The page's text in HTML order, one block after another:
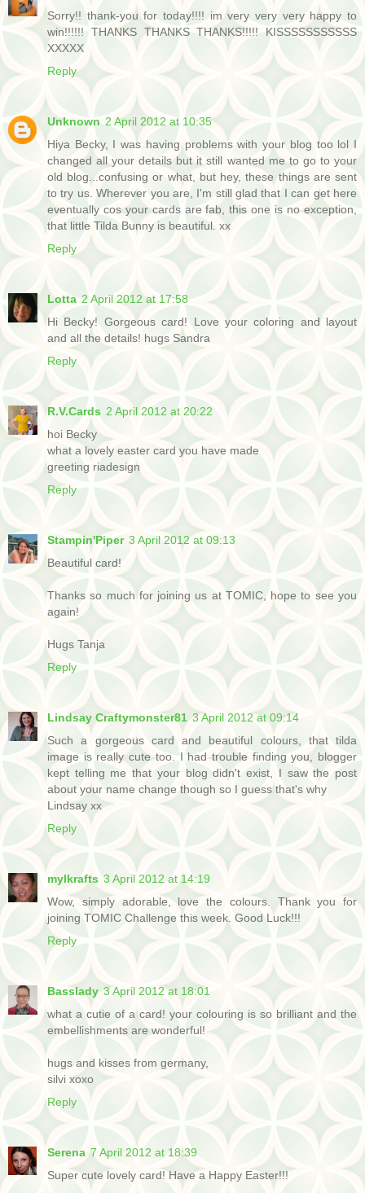
Sorry!! thank-you for today!!!! im very very very happy to
win!!!!!! THANKS THANKS THANKS!!!!! KISSSSSSSSSSS
XXXXX
Reply
Unknown 2 April 2012 at 10:35
Hiya Becky, I was having problems with your blog too lol I
changed all your details but it still wanted me to go to your
old blog...confusing or what, but hey, these things are sent
to try us. Wherever you are, I'm still glad that I can get here
eventually cos your cards are fab, this one is no exception,
that little Tilda Bunny is beautiful. xx
Reply
Lotta 2 April 2012 at 17:58
Hi Becky! Gorgeous card! Love your coloring and layout
and all the details! hugs Sandra
Reply
R.V.Cards 2 April 2012 at 20:22
hoi Becky
what a lovely easter card you have made
greeting riadesign
Reply
Stampin'Piper 3 April 2012 at 09:13
Beautiful card!
Thanks so much for joining us at TOMIC, hope to see you
again!
Hugs Tanja
Reply
Lindsay Craftymonster81 3 April 2012 at 09:14
Such a gorgeous card and beautiful colours, that tilda
image is really cute too. I had trouble finding you, blogger
kept telling me that your blog didn't exist, I saw the post
about your name change though so I guess that's why
Lindsay xx
Reply
mylkrafts 3 April 2012 at 14:19
Wow, simply adorable, love the colours. Thank you for
joining TOMIC Challenge this week. Good Luck!!!
Reply
Basslady 3 April 2012 at 18:01
what a cutie of a card! your colouring is so brilliant and the
embellishments are wonderful!
hugs and kisses from germany,
silvi xoxo
Reply
Serena 7 April 2012 at 18:39
Super cute lovely card! Have a Happy Easter!!!